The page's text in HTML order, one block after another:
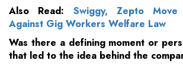
Also Read: Swiggy, Zepto
Against Gig Workers Welfare Law
Was there a defining moment or
that led to the idea behind the